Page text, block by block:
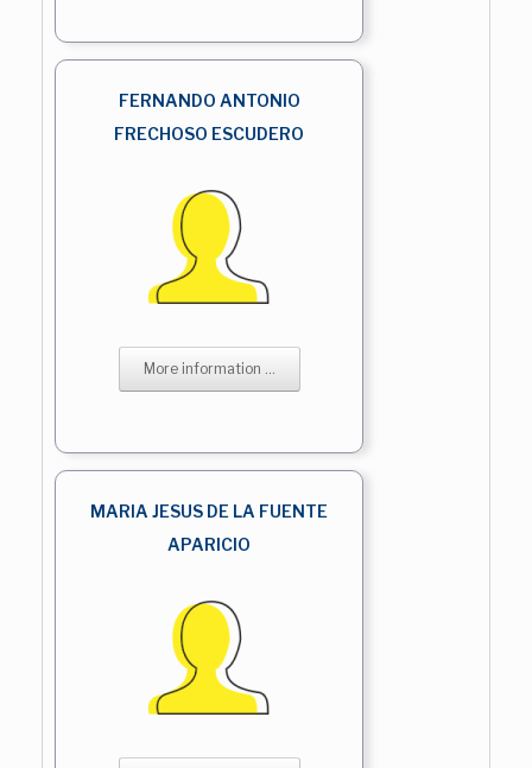
FERNANDO ANTONIO
FRECHOSO ESCUDERO
More information ...
MARIA JESUS DE LA FUENTE
APARICIO